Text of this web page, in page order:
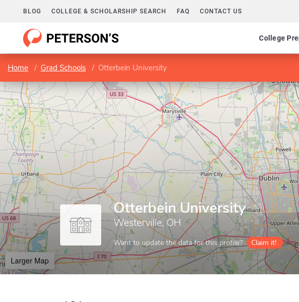
BLOG COLLEGE & SCHOLARSHIP SEARCH FAQ CONTACT US
College
Home Grad Schools Otterbein University
Otterbein University
Westerville, OH
Want to update the data for this profile? Claim it!
Larger Map